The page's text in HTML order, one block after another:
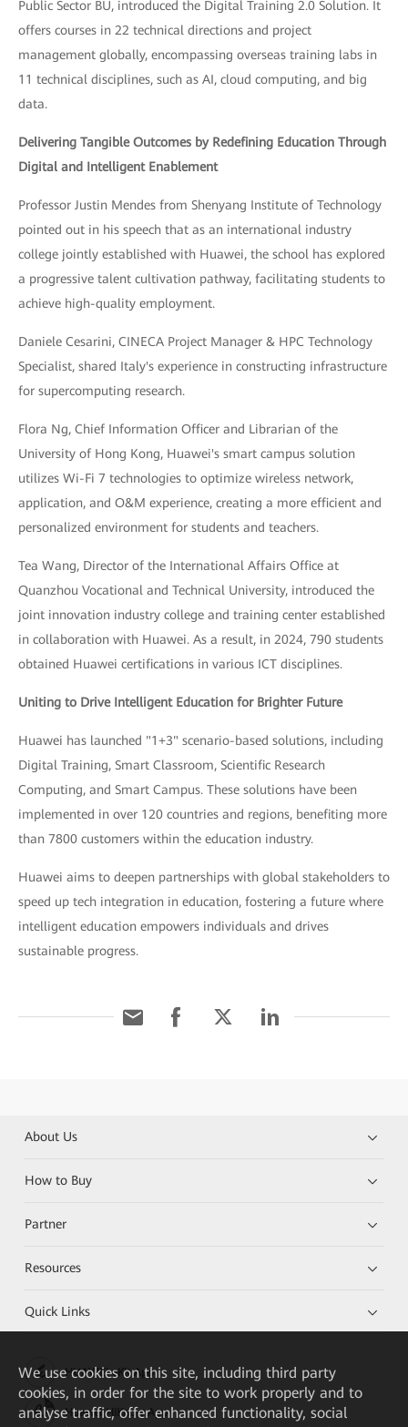
Public Sector BU, introduced the Digital Training 2.0 Solution. It
offers courses in 22 technical directions and project
management globally, encompassing overseas training labs in
11 technical disciplines, such as AI, cloud computing, and big
data.
Delivering Tangible Outcomes by Redefining Education Through
Digital and Intelligent Enablement
Professor Justin Mendes from Shenyang Institute of Technology
pointed out in his speech that as an international industry
college jointly established with Huawei, the school has explored
a progressive talent cultivation pathway, facilitating students to
achieve high-quality employment.
Daniele Cesarini, CINECA Project Manager & HPC Technology
Specialist, shared Italy's experience in constructing infrastructure
for supercomputing research.
Flora Ng, Chief Information Officer and Librarian of the
University of Hong Kong, Huawei's smart campus solution
utilizes Wi-Fi 7 technologies to optimize wireless network,
application, and O&M experience, creating a more efficient and
personalized environment for students and teachers.
Tea Wang, Director of the International Affairs Office at
Quanzhou Vocational and Technical University, introduced the
joint innovation industry college and training center established
in collaboration with Huawei. As a result, in 2024, 790 students
obtained Huawei certifications in various ICT disciplines.
Uniting to Drive Intelligent Education for Brighter Future
Huawei has launched "1+3" scenario-based solutions, including
Digital Training, Smart Classroom, Scientific Research
Computing, and Smart Campus. These solutions have been
implemented in over 120 countries and regions, benefiting more
than 7800 customers within the education industry.
Huawei aims to deepen partnerships with global stakeholders to
speed up tech integration in education, fostering a future where
intelligent education empowers individuals and drives
sustainable progress.
About Us
How to Buy
Partner
Resources
Quick Links
HUAWEI eKit App
Huawei HiKnow App
We use cookies on this site, including third party
cookies, in order for the site to work properly and to
analyse traffic, offer enhanced functionality, social